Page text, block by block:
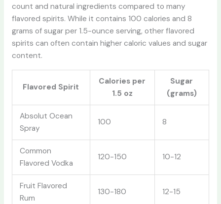
count and natural ingredients compared to many
flavored spirits. While it contains 100 calories and 8
grams of sugar per 1.5-ounce serving, other flavored
spirits can often contain higher caloric values and sugar
content.
Flavored Spirit
Calories per
1.5 oz
Sugar
(grams)
Absolut Ocean
Spray
100 8
Common
Flavored Vodka
120-150 10-12
Fruit Flavored
Rum
130-180 12-15